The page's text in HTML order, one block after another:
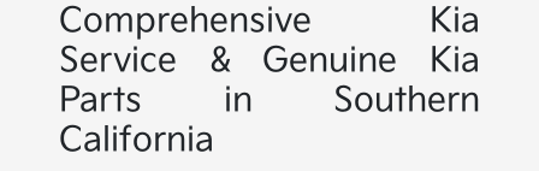
Comprehensive Kia
Service & Genuine Kia
Parts in Southern
California